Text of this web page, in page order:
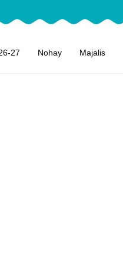
27 Nohay Majalis